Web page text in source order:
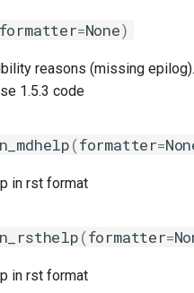
formatter=None)
reasons (missing
1.5.3 code
(formatter=
in rst format
(formatter=
in rst format